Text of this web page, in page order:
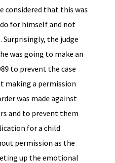
considered that this was
for himself and not
Surprisingly, the judge
was going to make an
to prevent the case
making a permission
was made against
and to prevent them
for a child
permission as the
up the emotional